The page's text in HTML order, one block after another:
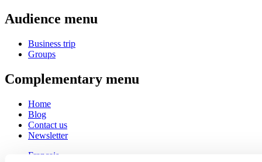
Audience menu
Business trip
Groups
Complementary menu
Home
Blog
Contact us
Newsletter
Français